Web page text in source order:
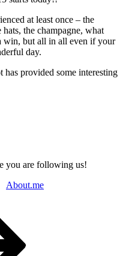
at least once – the
the champagne, what
win, but all in all even if your
day.
provided some interesting
you are following us!
About.me